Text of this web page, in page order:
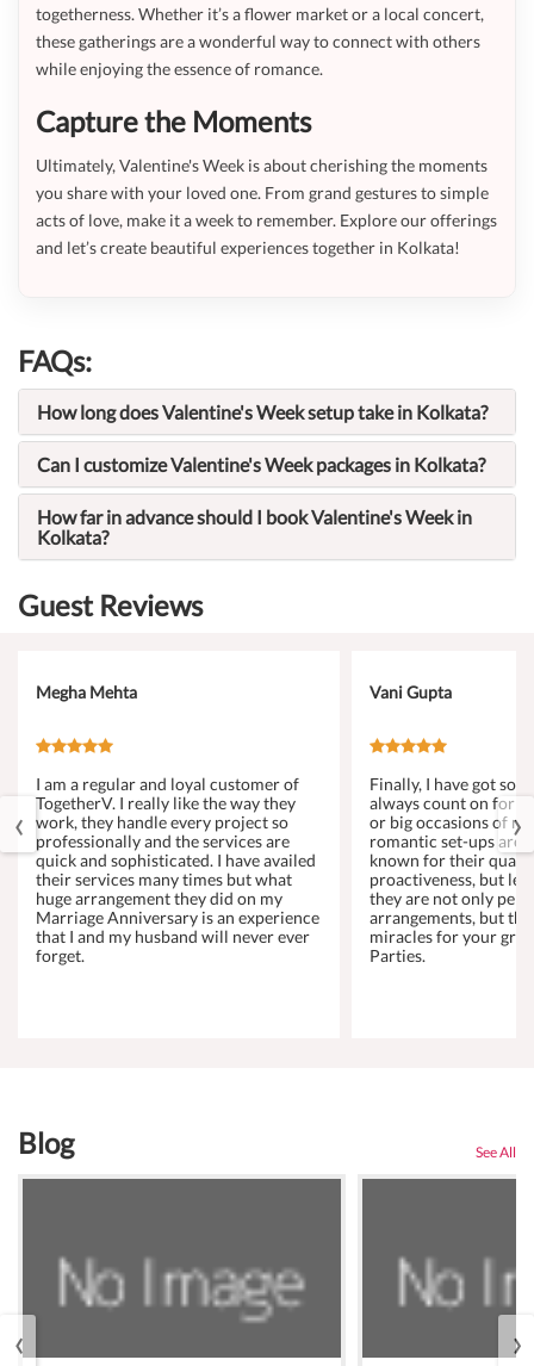
togetherness. Whether it’s a flower market or a local concert,
these gatherings are a wonderful way to connect with others
while enjoying the essence of romance.
Capture the Moments
Ultimately, Valentine's Week is about cherishing the moments
you share with your loved one. From grand gestures to simple
acts of love, make it a week to remember. Explore our offerings
and let’s create beautiful experiences together in Kolkata!
FAQs:
How long does Valentine's Week setup take in Kolkata?
Can I customize Valentine's Week packages in Kolkata?
How far in advance should I book Valentine's Week in
Kolkata?
Guest Reviews
Megha Mehta
I am a regular and loyal customer of
TogetherV. I really like the way they
work, they handle every project so
professionally and the services are
quick and sophisticated. I have availed
their services many times but what
huge arrangement they did on my
Marriage Anniversary is an experience
that I and my husband will never ever
forget.
Vani Gupta
Finally, I have got
always count on for
or big occasions of
romantic set-ups are
known for their
proactiveness, but let
they are not only
arrangements, but
miracles for your
Parties.
‹ ›
Blog See All
‹ ›